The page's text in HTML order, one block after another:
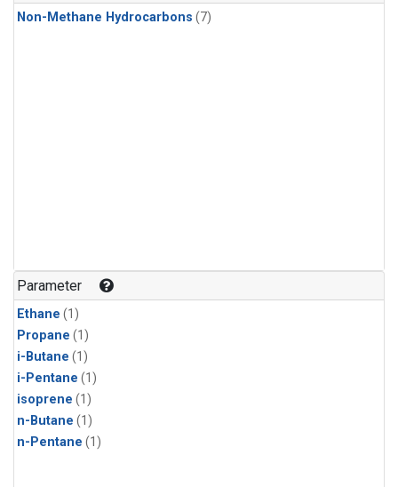
Non-Methane Hydrocarbons (7)
Parameter
Ethane (1)
Propane (1)
i-Butane (1)
i-Pentane (1)
isoprene (1)
n-Butane (1)
n-Pentane (1)